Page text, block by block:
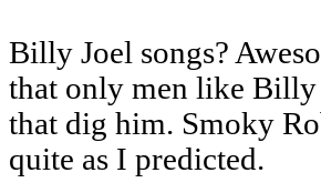
Billy Joel songs?
that only men like Billy
that dig him. Smoky
quite as I predicted.